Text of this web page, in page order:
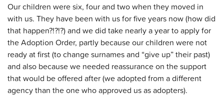
Our children were six, four and two when they moved in
with us. They have been with us for five years now (how did
that happen?!?!?) and we did take nearly a year to apply for
the Adoption Order, partly because our children were not
ready at first (to change surnames and “give up” their past)
and also because we needed reassurance on the support
that would be offered after (we adopted from a different
agency than the one who approved us as adopters).